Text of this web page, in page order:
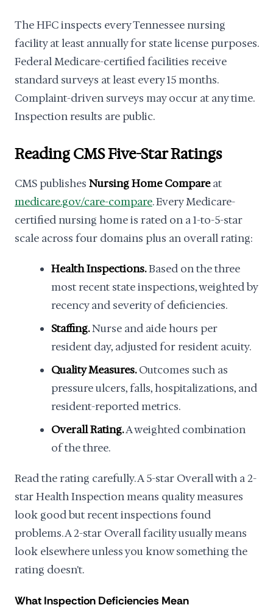
The HFC inspects every Tennessee nursing
facility at least annually for state license purposes.
Federal Medicare-certified facilities receive
standard surveys at least every 15 months.
Complaint-driven surveys may occur at any time.
Inspection results are public.
Reading CMS Five-Star Ratings
CMS publishes Nursing Home Compareat
medicare.gov/care-compare. Every Medicare-
certified nursing home is rated on a 1-to-5-star
scale across four domains plus an overall rating:
Health Inspections.Based on the three
most recent state inspections, weighted by
recency and severity of deficiencies.
Staffing.Nurse and aide hours per
resident day, adjusted for resident acuity.
Quality Measures.Outcomes such as
pressure ulcers, falls, hospitalizations, and
resident-reported metrics.
Overall Rating.A weighted combination
of the three.
Read the rating carefully. A 5-star Overall with a 2-
star Health Inspection means quality measures
look good but recent inspections found
problems. A 2-star Overall facility usually means
look elsewhere unless you know something the
rating doesn't.
What Inspection Deficiencies Mean